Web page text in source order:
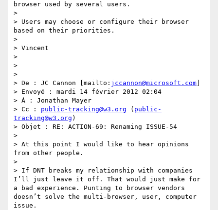
browser used by several users.
>
> Users may choose or configure their browser
based on their priorities.
>
> Vincent
>
>
>
> De : JC Cannon [mailto: jccannon@microsoft.com
> Envoyé : mardi 14 février 2012 02:04
> À : Jonathan Mayer
> Cc : public-tracking@w3.org ( public-
tracking@w3.org )
> Objet : RE: ACTION-69: Renaming ISSUE-54
>
> At this point I would like to hear opinions
from other people.
>
> If DNT breaks my relationship with companies
I’ll just leave it off. That would just make for
a bad experience. Punting to browser vendors
doesn’t solve the multi-browser, user, computer
issue.